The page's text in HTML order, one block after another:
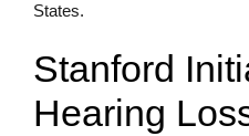
States.
Stanford
Hearing